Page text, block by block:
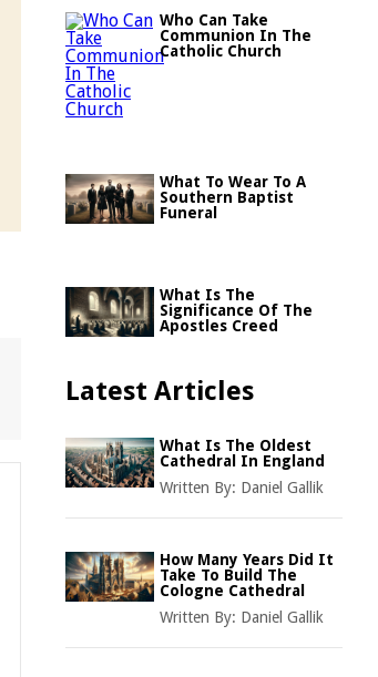
Who Can Take
Communion In The
Catholic Church
What To Wear To A
Southern Baptist
Funeral
What Is The
Significance Of The
Apostles Creed
Latest Articles
What Is The Oldest
Cathedral In England
Written By: Daniel Gallik
How Many Years Did It
Take To Build The
Cologne Cathedral
Written By: Daniel Gallik